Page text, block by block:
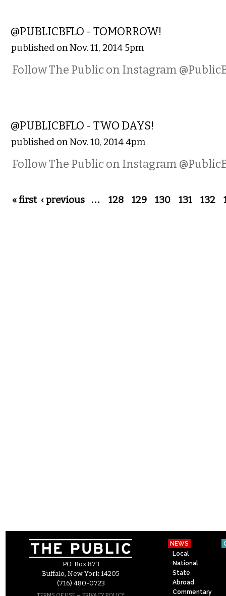
@PUBLICBFLO - TOMORROW!
published on Nov. 11, 2014 5pm
Follow The Public on Instagram
@PUBLICBFLO - TWO DAYS!
published on Nov. 10, 2014 4pm
Follow The Public on Instagram
Pages
« first ‹ previous … 128 129 130 131 132
P.O. Box 873
Buffalo, New York 14205
(716) 480-0723
NEWS
Local
National
State
Abroad
Commentary